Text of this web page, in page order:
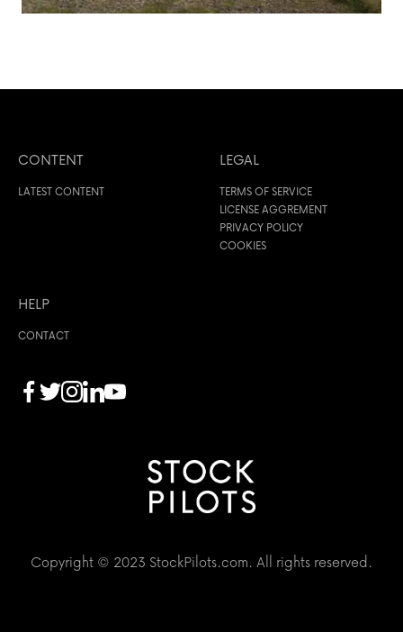
CONTENT
LATEST CONTENT
LEGAL
TERMS OF SERVICE
LICENSE AGGREMENT
PRIVACY POLICY
COOKIES
HELP
CONTACT
Copyright © 2023 StockPilots.com. All rights reserved.